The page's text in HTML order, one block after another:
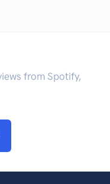
from Spotify,